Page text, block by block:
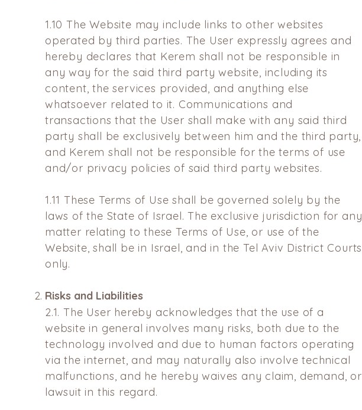
1.10 The Website may include links to other websites
operated by third parties. The User expressly agrees and
hereby declares that Kerem shall not be responsible in
any way for the said third party website, including its
content, the services provided, and anything else
whatsoever related to it. Communications and
transactions that the User shall make with any said third
party shall be exclusively between him and the third party,
and Kerem shall not be responsible for the terms of use
and/or privacy policies of said third party websites.
1.11 These Terms of Use shall be governed solely by the
laws of the State of Israel. The exclusive jurisdiction for any
matter relating to these Terms of Use, or use of the
Website, shall be in Israel, and in the Tel Aviv District Courts
only.
Risks and Liabilities
2.1. The User hereby acknowledges that the use of a
website in general involves many risks, both due to the
technology involved and due to human factors operating
via the internet, and may naturally also involve technical
malfunctions, and he hereby waives any claim, demand, or
lawsuit in this regard.